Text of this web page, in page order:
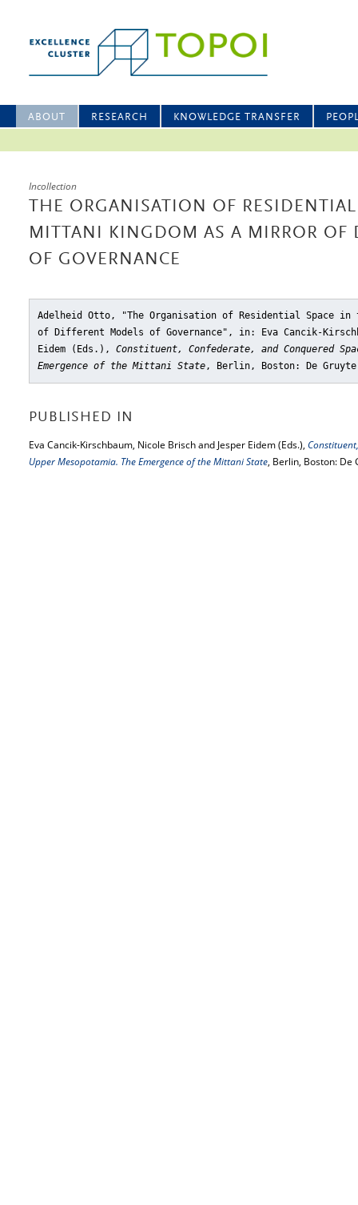
ABOUT RESEARCH KNOWLEDGE TRANSFER
Incollection
THE ORGANISATION OF
MITTANI KINGDOM AS A MIRROR OF
OF GOVERNANCE
Adelheid Otto, "The Organisation of Residential Space
of Different Models of Governance" , in: Eva Cancik-
Eidem (Eds.), Constituent, Confederate, and Conquered
Emergence of the Mittani State, Berlin, Boston: De
PUBLISHED IN
Eva Cancik-Kirschbaum, Nicole Brisch and Jesper Eidem (Eds.),
Upper Mesopotamia. The Emergence of the Mittani State, Berlin, Boston: De